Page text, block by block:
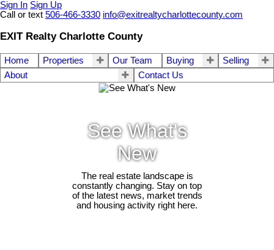
Sign In Sign Up
Call or text 506-466-3330 info@exitrealtycharlottecounty.com
EXIT Realty Charlotte County
Home Properties Our Team Buying
Selling
About
Contact Us
See What's
New
The real estate landscape is
constantly changing. Stay on top
of the latest news, market trends
and housing activity right here.